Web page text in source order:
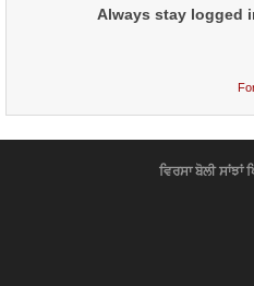
Always stay logged
ਵਿਰਸਾ ਬੋਲੀ ਸਾਂਝਾਂ